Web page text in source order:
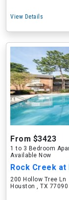
View Details
From $3423
1 to 3 Bedroom
Available Now
Rock Creek at
200 Hollow Tree Ln
Houston , TX 77090